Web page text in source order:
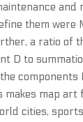
and
them were
a ratio of
D to
components
makes map art
cities,